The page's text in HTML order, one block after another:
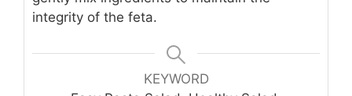
integrity of the feta.
KEYWORD